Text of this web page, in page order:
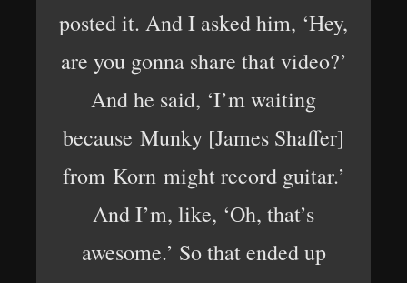
posted it. And I asked him, ‘Hey,
are you gonna share that video?’
And he said, ‘I’m waiting
because Munky [James Shaffer]
from Korn might record guitar.’
And I’m, like, ‘Oh, that’s
awesome.’ So that ended up